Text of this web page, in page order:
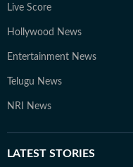
Live Score
Hollywood News
Entertainment News
Telugu News
NRI News
LATEST STORIES